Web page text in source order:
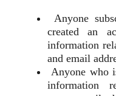
Anyone
created an
information
and email
Anyone who
information